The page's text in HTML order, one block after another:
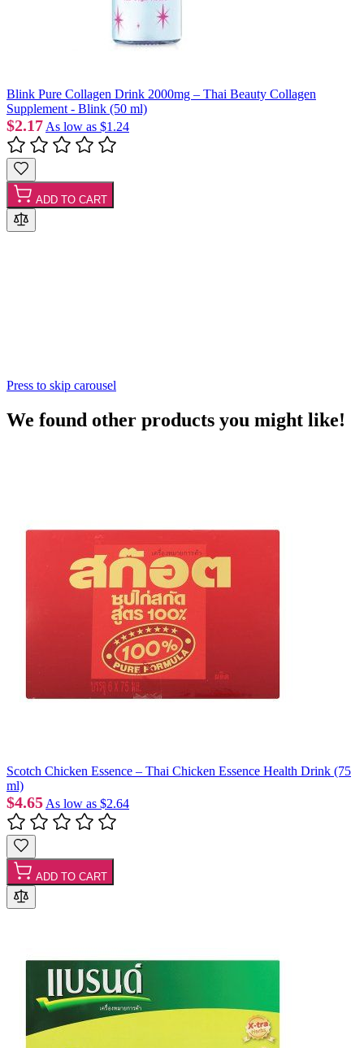
Blink Pure Collagen Drink 2000mg – Thai Beauty Collagen
Supplement - Blink (50 ml)
$2.17 As low as $1.24
ADD TO CART
Press to skip carousel
We found other products you might like!
Scotch Chicken Essence – Thai Chicken Essence Health Drink (75
ml)
$4.65 As low as $2.64
ADD TO CART